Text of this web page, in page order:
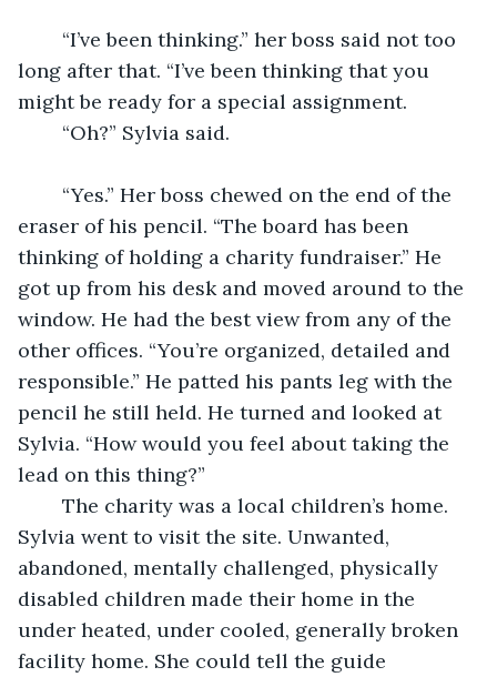
long after that. “I’ve been thinking that you
might be ready for a special assignment.
	“Oh?” Sylvia said.
eraser of his pencil. “The board has been
thinking of holding a charity fundraiser.” He
got up from his desk and moved around to the
window. He had the best view from any of the
other offices. “You’re organized, detailed and
responsible.” He patted his pants leg with the
pencil he still held. He turned and looked at
Sylvia. “How would you feel about taking the
lead on this thing?”
Sylvia went to visit the site. Unwanted,
abandoned, mentally challenged, physically
disabled children made their home in the
under heated, under cooled, generally broken
facility home. She could tell the guide